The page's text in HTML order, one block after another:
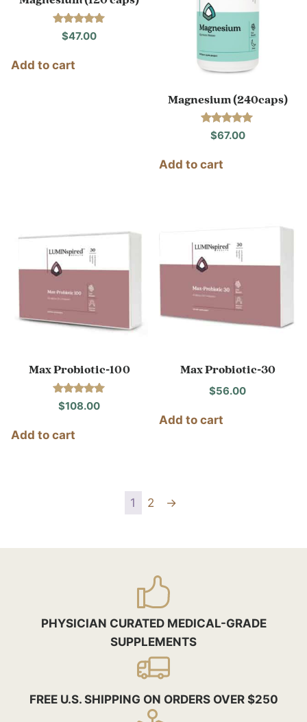
Rated
5.00
$47.00
Add to cart
Magnesium (240caps)
Rated
4.91
$67.00
Add to cart
Max Probiotic-100
Rated
5.00
$108.00
Add to cart
Max Probiotic-30
$56.00
Add to cart
1 2 →
PHYSICIAN CURATED MEDICAL-GRADE
SUPPLEMENTS
FREE U.S. SHIPPING ON ORDERS OVER $250